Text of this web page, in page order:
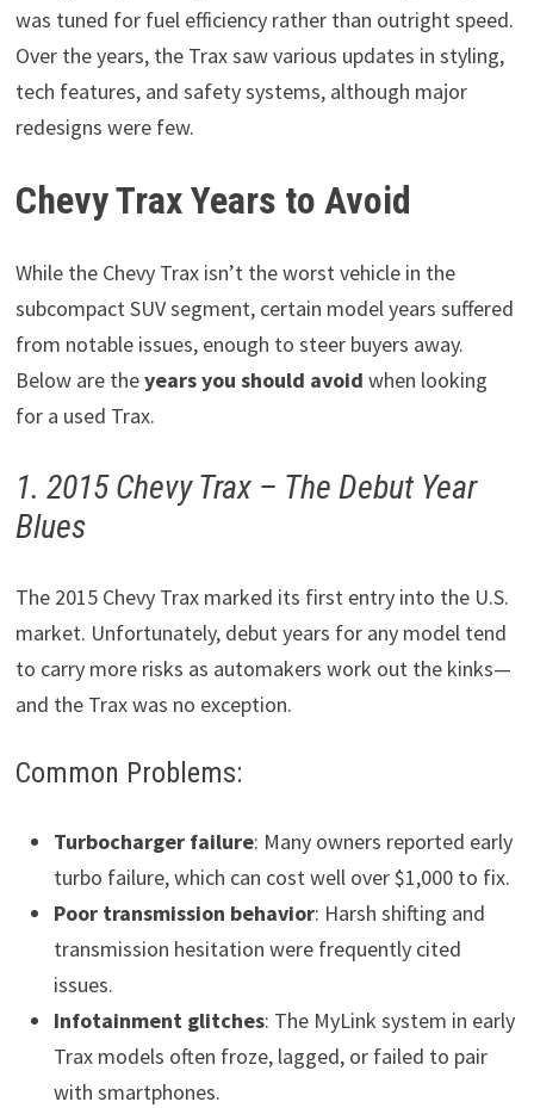
was tuned for fuel efficiency rather than outright speed.
Over the years, the Trax saw various updates in styling,
tech features, and safety systems, although major
redesigns were few.
Chevy Trax Years to Avoid
While the Chevy Trax isn’t the worst vehicle in the
subcompact SUV segment, certain model years suffered
from notable issues, enough to steer buyers away.
Below are theyears you should avoid when looking
for a used Trax.
1. 2015 Chevy Trax – The Debut Year
Blues
The 2015 Chevy Trax marked its first entry into the U.S.
market. Unfortunately, debut years for any model tend
to carry more risks as automakers work out the kinks—
and the Trax was no exception.
Common Problems:
Turbocharger failure: Many owners reported early
turbo failure, which can cost well over $1,000 to fix.
Poor transmission behavior: Harsh shifting and
transmission hesitation were frequently cited
issues.
Infotainment glitches: The MyLink system in early
Trax models often froze, lagged, or failed to pair
with smartphones.